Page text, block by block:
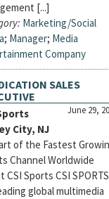
[...]
Marketing/Social
; Manager; Media
Company
SALES
June 29,
City, NJ
of the Fastest
Channel Worldwide
CSI Sports CSI
global multimedia